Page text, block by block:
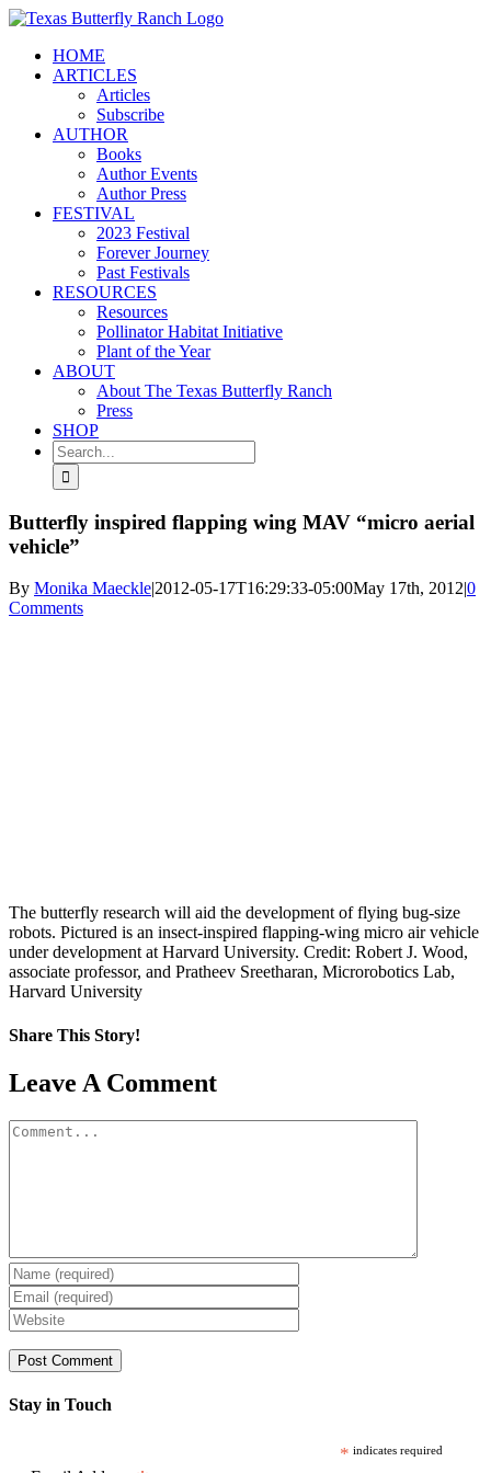
Skip
contentHOME
ARTICLES
Articles
Subscribe
AUTHOR
Books
Author Events
Author Press
FESTIVAL
2023 Festival
Forever Journey
Past Festivals
RESOURCES
Resources
Pollinator Habitat Initiative
Plant of the Year
ABOUT
About The Texas Butterfly Ranch
Press
SHOP
Search
for:
Butterfly inspired flapping wing MAV “micro aerial
vehicle”
By Monika Maeckle|2012-05-17T16:29:33-05:00May 17th, 2012|0
Comments
The butterfly research will aid the development of flying bug-size
robots. Pictured is an insect-inspired flapping-wing micro air vehicle
under development at Harvard University. Credit: Robert J. Wood,
associate professor, and Pratheev Sreetharan, Microrobotics Lab,
Harvard University
Share This Story!
Facebook
X
Reddit
LinkedIn
WhatsApp
Pinterest
Email
Leave A Comment
Comment
Stay in Touch
* indicates required